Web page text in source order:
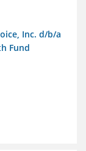
Inc. d/b/a
Fund